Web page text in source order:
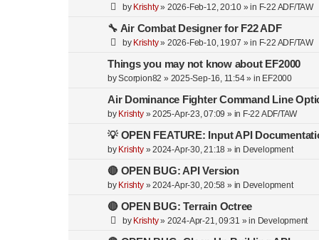
by Krishty» 2026-Feb-12, 20:10» in F-22 ADF/TAW
🔧 Air Combat Designer for F22 ADF
by Krishty» 2026-Feb-10, 19:07 » in F-22 ADF/TAW
Things you may not know about EF2000
byScorpion82 » 2025-Sep-16, 11:54» in EF2000
Air Dominance Fighter Command Line
by Krishty»2025-Apr-23, 07:09 » in F-22 ADF/TAW
💡 OPEN FEATURE: Input API
by Krishty»2024-Apr-30, 21:18 » in Development
🔴 OPEN BUG: API Version
by Krishty»2024-Apr-30, 20:58 » in Development
🔴 OPEN BUG: Terrain Octree
by Krishty» 2024-Apr-21, 09:31 » in Development